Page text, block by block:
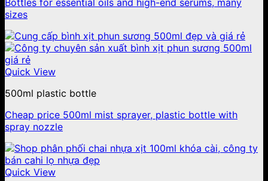
sizes
Quick View
500ml plastic bottle
Cheap price 500ml mist sprayer, plastic bottle with
spray nozzle
Quick View